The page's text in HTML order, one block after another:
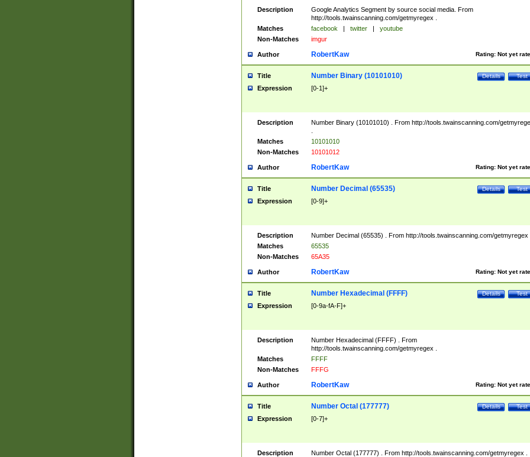
Description
Google Analytics Segment by source social media. From
http://tools.twainscanning.com/getmyregex .
Matches
facebook | twitter |
youtube
Non-Matches
imgur
Author Rating: Not yet
RobertKaw
Title Test
Details
Number Binary (10101010)
Expression [0-1]+
Description
Number Binary (10101010) . From http://tools.twainscanning.com/
Matches
10101010
Non-Matches
10101012
Author Rating: Not yet
RobertKaw
Title Test
Details
Number Decimal (65535)
Expression [0-9]+
Description
Number Decimal (65535) . From http://tools.twainscanning.com/getmyregex
Matches
65535
Non-Matches
65A35
Author Rating: Not yet
RobertKaw
Title Test
Details
Number Hexadecimal (FFFF)
Expression [0-9a-fA-F]+
Description
Number Hexadecimal (FFFF) . From
http://tools.twainscanning.com/getmyregex .
Matches
FFFF
Non-Matches
FFFG
Author Rating: Not yet
RobertKaw
Title Test
Details
Number Octal (177777)
Expression [0-7]+
Description Number Octal (177777) . From http://tools.twainscanning.com/getmyregex .